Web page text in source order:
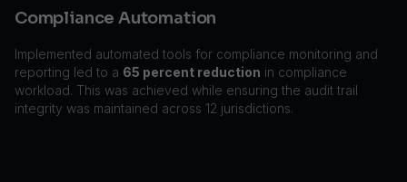
Compliance Automation
Implemented automated tools for compliance monitoring and
reporting led to a 65 percent reduction in compliance
workload. This was achieved while ensuring the audit trail
integrity was maintained across 12 jurisdictions.